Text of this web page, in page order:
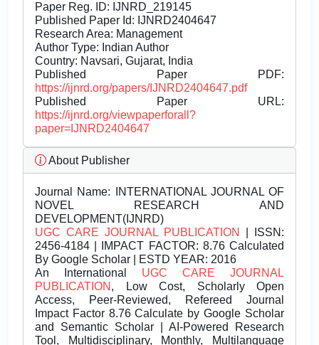
Paper Reg. ID: IJNRD_219145
Published Paper Id: IJNRD2404647
Research Area: Management
Author Type: Indian Author
Country: Navsari, Gujarat, India
Published Paper PDF:
https://ijnrd.org/papers/IJNRD2404647.pdf
Published Paper URL:
https://ijnrd.org/viewpaperforall?
paper=IJNRD2404647
About Publisher
Journal Name: INTERNATIONAL JOURNAL OF
NOVEL RESEARCH AND
DEVELOPMENT(IJNRD)
UGC CARE JOURNAL PUBLICATION
| ISSN:
2456-4184 | IMPACT FACTOR: 8.76 Calculated
By Google Scholar | ESTD YEAR: 2016
An International UGC CARE JOURNAL
PUBLICATION , Low Cost, Scholarly Open
Access, Peer-Reviewed, Refereed Journal
Impact Factor 8.76 Calculate by Google Scholar
and Semantic Scholar | AI-Powered Research
Tool, Multidisciplinary, Monthly, Multilanguage